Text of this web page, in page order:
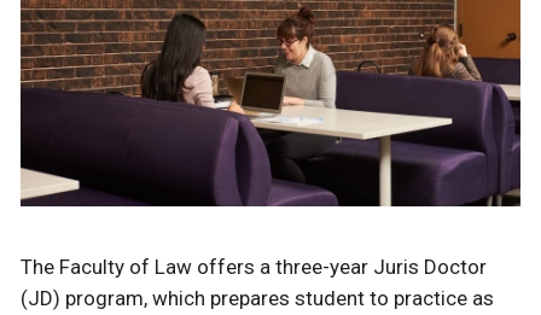
The Faculty of Law offers a three-year Juris Doctor
(JD) program, which prepares student to practice as